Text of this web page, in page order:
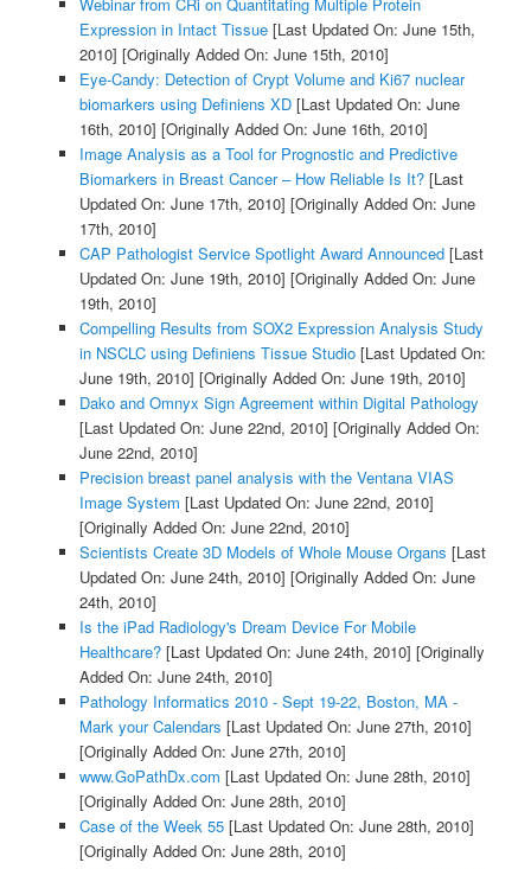
Webinar from CRi on Quantitating Multiple Protein
Expression in Intact Tissue[Last Updated On: June 15th,
2010] [Originally Added On: June 15th, 2010]
Eye-Candy: Detection of Crypt Volume and Ki67 nuclear
biomarkers using Definiens XD[Last Updated On: June
16th, 2010] [Originally Added On: June 16th, 2010]
Image Analysis as a Tool for Prognostic and Predictive
Biomarkers in Breast Cancer – How Reliable Is It?[Last
Updated On: June 17th, 2010] [Originally Added On: June
17th, 2010]
CAP Pathologist Service Spotlight Award Announced[Last
Updated On: June 19th, 2010] [Originally Added On: June
19th, 2010]
Compelling Results from SOX2 Expression Analysis Study
in NSCLC using Definiens Tissue Studio[Last Updated On:
June 19th, 2010] [Originally Added On: June 19th, 2010]
Dako and Omnyx Sign Agreement within Digital Pathology
[Last Updated On: June 22nd, 2010] [Originally Added On:
June 22nd, 2010]
Precision breast panel analysis with the Ventana VIAS
Image System [Last Updated On: June 22nd, 2010]
[Originally Added On: June 22nd, 2010]
Scientists Create 3D Models of Whole Mouse Organs [Last
Updated On: June 24th, 2010] [Originally Added On: June
24th, 2010]
Is the iPad Radiology's Dream Device For Mobile
Healthcare?[Last Updated On: June 24th, 2010] [Originally
Added On: June 24th, 2010]
Pathology Informatics 2010 - Sept 19-22, Boston, MA -
Mark your Calendars [Last Updated On: June 27th, 2010]
[Originally Added On: June 27th, 2010]
www.GoPathDx.com [Last Updated On: June 28th, 2010]
[Originally Added On: June 28th, 2010]
Case of the Week 55[Last Updated On: June 28th, 2010]
[Originally Added On: June 28th, 2010]